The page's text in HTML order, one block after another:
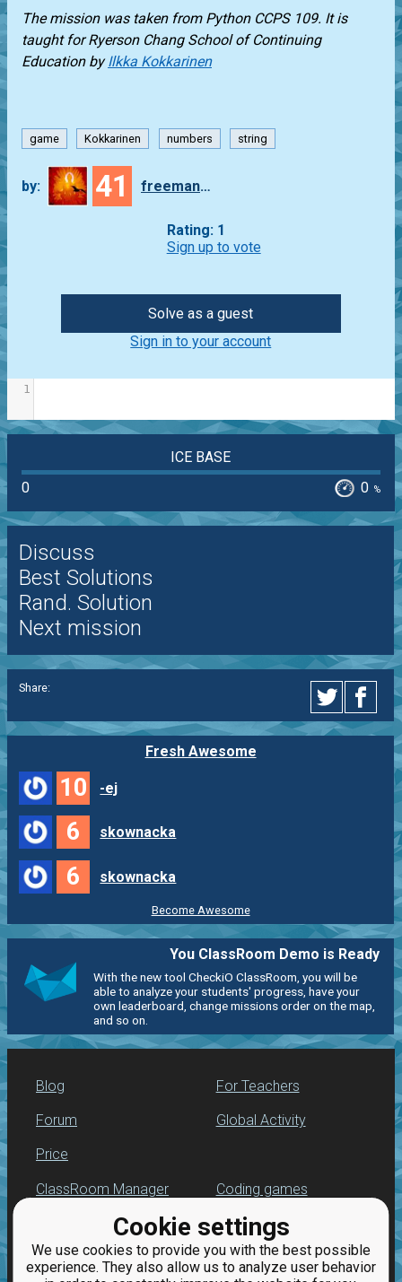
Cookie settings
We use cookies to provide you with the best possible
experience. They also allow us to analyze user behavior
The mission was taken from Python CCPS 109. It is
taught forRyerson Chang School of Continuing
EducationbyIlkka Kokkarinen
game Kokkarinen numbers string
by: 41 freeman_lex
Rating: 1
Sign up to vote
Solve as a guest
Sign in to your account
1
ICE BASE
0
0 %
Discuss
Best Solutions
Rand. Solution
Next mission
Share:
Fresh Awesome
10 -ej
6 skownacka
6 skownacka
Become Awesome
You ClassRoom Demo is Ready
With the new tool CheckiO ClassRoom, you will be
able to analyze your students' progress, have your
own leaderboard, change missions order on the map,
and so on.
Blog
Forum
Price
For Teachers
Global Activity
ClassRoom Manager
Leaderboard
Jobs
Coding games
Python programming
for beginners